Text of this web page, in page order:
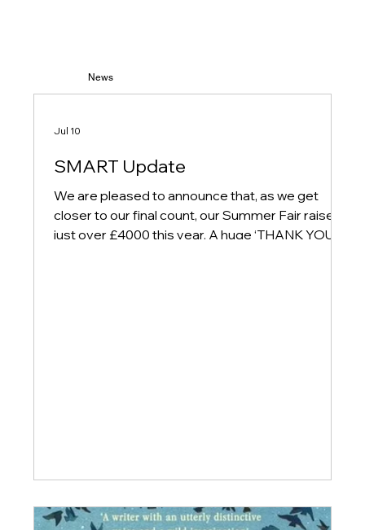
News
SMART Update
We are pleased to announce that, as we get
closer to our final count, our Summer Fair raised
just over £4000 this year. A huge ‘THANK YOU’
Jul 10